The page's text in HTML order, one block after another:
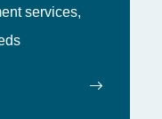
services,